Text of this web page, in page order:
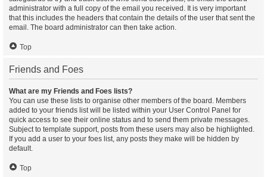
administrator with a full copy of the email you received. It is very important
that this includes the headers that contain the details of the user that sent the
email. The board administrator can then take action.
Top
Friends and Foes
What are my Friends and Foes lists?
You can use these lists to organise other members of the board. Members
added to your friends list will be listed within your User Control Panel for
quick access to see their online status and to send them private messages.
Subject to template support, posts from these users may also be highlighted.
If you add a user to your foes list, any posts they make will be hidden by
default.
Top